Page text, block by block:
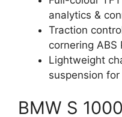
analytics &
Traction
cornering ABS
Lightweight
suspension
BMW S